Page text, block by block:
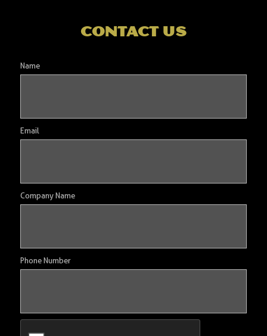
contact us
Name
Email
Company Name
Phone Number